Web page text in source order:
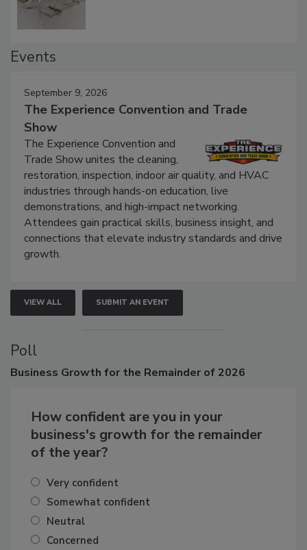
Events
September 9, 2026
The Experience Convention and Trade
Show
The Experience Convention and
Trade Show unites the cleaning,
restoration, inspection, indoor air quality, and HVAC
industries through hands-on education, live
demonstrations, and high-impact networking.
Attendees gain practical skills, business insight, and
connections that elevate industry standards and drive
growth.
VIEW ALL SUBMIT AN EVENT
Poll
Business Growth for the Remainder of 2026
How confident are you in your
business's growth for the remainder
of the year?
Very confident
Somewhat confident
Neutral
Concerned